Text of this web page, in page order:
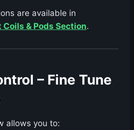
are available in
Coils & Pods Section.
– Fine Tune
allows you to: